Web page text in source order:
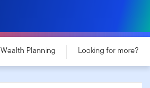
Wealth Planning Looking for more?